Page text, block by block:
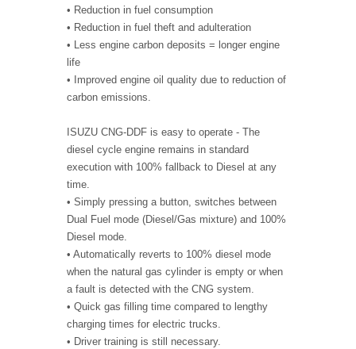
• Reduction in fuel consumption
• Reduction in fuel theft and adulteration
• Less engine carbon deposits = longer engine
life
• Improved engine oil quality due to reduction of
carbon emissions.
ISUZU CNG-DDF is easy to operate - The
diesel cycle engine remains in standard
execution with 100% fallback to Diesel at any
time.
• Simply pressing a button, switches between
Dual Fuel mode (Diesel/Gas mixture) and 100%
Diesel mode.
• Automatically reverts to 100% diesel mode
when the natural gas cylinder is empty or when
a fault is detected with the CNG system.
• Quick gas filling time compared to lengthy
charging times for electric trucks.
• Driver training is still necessary.